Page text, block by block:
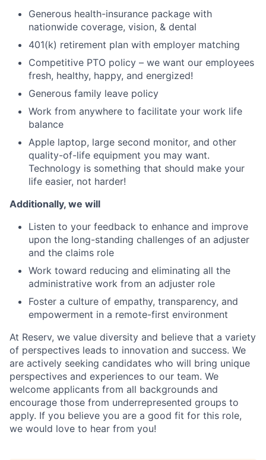
Generous health-insurance package with
nationwide coverage, vision, & dental
401(k) retirement plan with employer matching
Competitive PTO policy – we want our employees
fresh, healthy, happy, and energized!
Generous family leave policy
Work from anywhere to facilitate your work life
balance
Apple laptop, large second monitor, and other
quality-of-life equipment you may want.
Technology is something that should make your
life easier, not harder!
Additionally, we will
Listen to your feedback to enhance and improve
upon the long-standing challenges of an adjuster
and the claims role
Work toward reducing and eliminating all the
administrative work from an adjuster role
Foster a culture of empathy, transparency, and
empowerment in a remote-first environment
At Reserv, we value diversity and believe that a variety
of perspectives leads to innovation and success. We
are actively seeking candidates who will bring unique
perspectives and experiences to our team. We
welcome applicants from all backgrounds and
encourage those from underrepresented groups to
apply. If you believe you are a good fit for this role,
we would love to hear from you!